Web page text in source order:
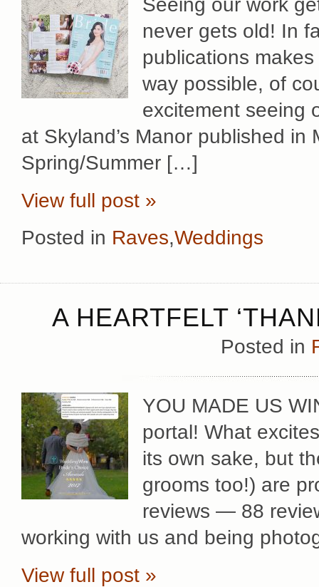
Seeing our work
never gets old! In
publications
way possible, of
excitement seeing
at Skyland’s Manor published
Spring/Summer […]
View full post »
Posted in Raves,Weddings
A HEARTFELT
Posted in
YOU MADE US
portal! What
its own sake, but
grooms too!) are
reviews — 88
working with us and being
View full post »